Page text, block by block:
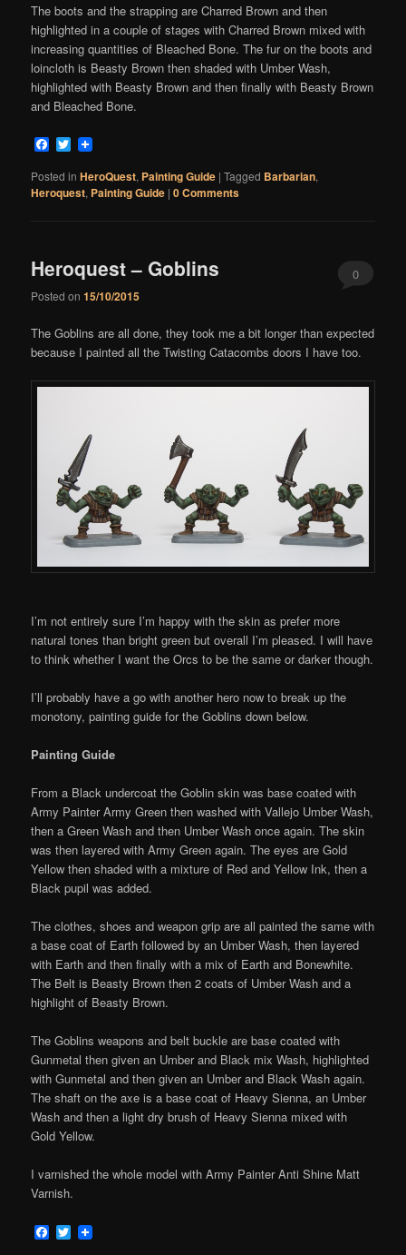
The boots and the strapping are Charred Brown and then
highlighted in a couple of stages with Charred Brown mixed with
increasing quantities of Bleached Bone. The fur on the boots and
loincloth is Beasty Brown then shaded with Umber Wash,
highlighted with Beasty Brown and then finally with Beasty Brown
and Bleached Bone.
Facebook
Twitter
Posted in HeroQuest, Painting Guide |Tagged Barbarian,
Heroquest, Painting Guide |0 Comments
Heroquest – Goblins
Posted on15/10/2015
0
The Goblins are all done, they took me a bit longer than expected
because I painted all the Twisting Catacombs doors I have too.
I’m not entirely sure I’m happy with the skin as prefer more
natural tones than bright green but overall I’m pleased. I will have
to think whether I want the Orcs to be the same or darker though.
I’ll probably have a go with another hero now to break up the
monotony, painting guide for the Goblins down below.
Painting Guide
From a Black undercoat the Goblin skin was base coated with
Army Painter Army Green then washed with Vallejo Umber Wash,
then a Green Wash and then Umber Wash once again. The skin
was then layered with Army Green again. The eyes are Gold
Yellow then shaded with a mixture of Red and Yellow Ink, then a
Black pupil was added.
The clothes, shoes and weapon grip are all painted the same with
a base coat of Earth followed by an Umber Wash, then layered
with Earth and then finally with a mix of Earth and Bonewhite.
The Belt is Beasty Brown then 2 coats of Umber Wash and a
highlight of Beasty Brown.
The Goblins weapons and belt buckle are base coated with
Gunmetal then given an Umber and Black mix Wash, highlighted
with Gunmetal and then given an Umber and Black Wash again.
The shaft on the axe is a base coat of Heavy Sienna, an Umber
Wash and then a light dry brush of Heavy Sienna mixed with
Gold Yellow.
I varnished the whole model with Army Painter Anti Shine Matt
Varnish.
Facebook
Twitter